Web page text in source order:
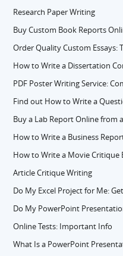
Research Paper Writing
Buy Custom Book Reports
Order Quality Custom Essays:
How to Write a Dissertation
PDF Poster Writing Service:
Find out How to Write a
Buy a Lab Report Online from
How to Write a Business
How to Write a Movie Critique
Article Critique Writing
Do My Excel Project for Me:
Do My PowerPoint
Online Tests: Important Info
What Is a PowerPoint